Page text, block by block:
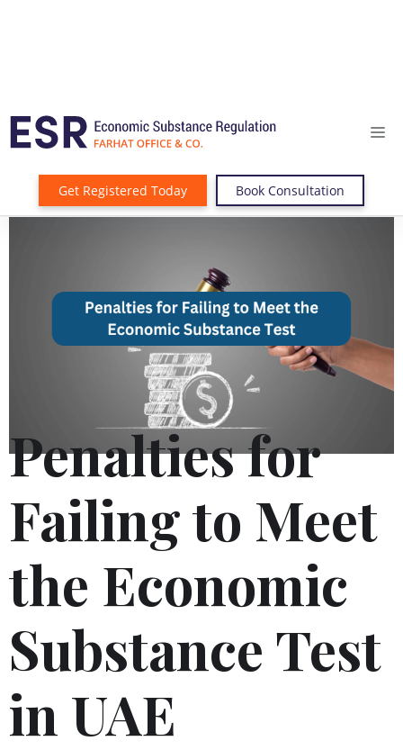
Get Registered Today Book Consultation
Penalties for
Failing to Meet
the Economic
Substance Test
in UAE